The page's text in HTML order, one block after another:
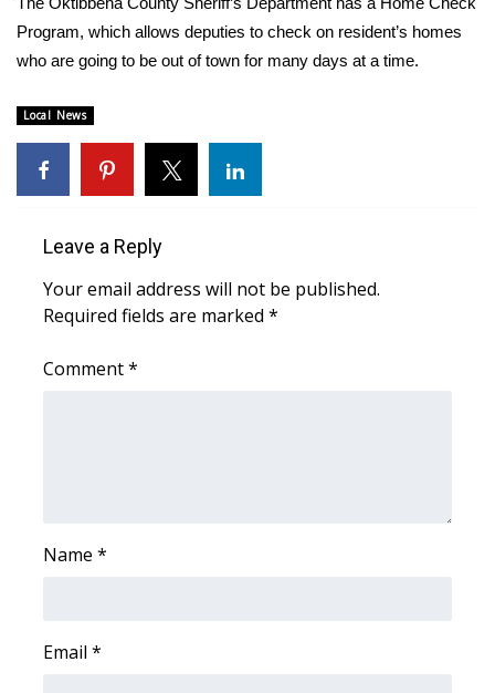
2025 Obituaries
Pets Without Partners
Big Deals
WCBI Medical Expert
Hosford Legal Line
Find A Job
Program, which allows deputies to check on resident’s homes
who are going to be out of town for many days at a time.
Local News
Leave a Reply
Your email address will not be published.
Required fields are marked *
Comment*
Name *
Email *